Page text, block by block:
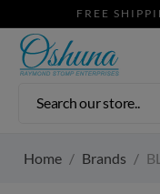
FREE
Home Brands